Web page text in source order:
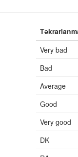
Very bad
Bad
Average
Good
Very good
DK